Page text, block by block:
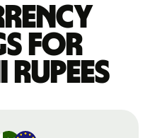
for
rupees